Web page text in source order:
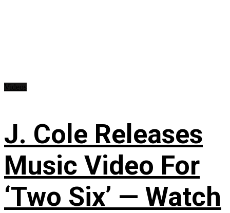
J. Cole Releases
Music Video For
‘Two Six’ — Watch